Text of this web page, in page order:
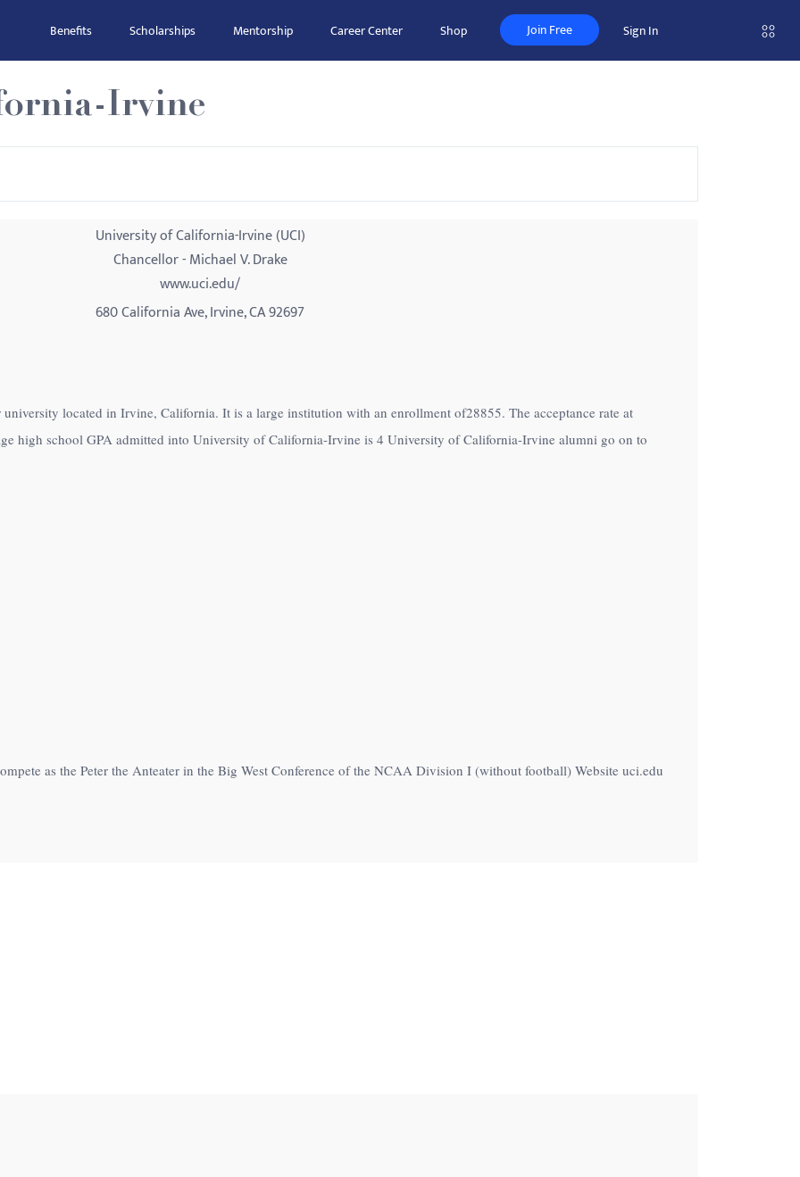
Benefits Scholarships Mentorship Career Center Shop Join Free Sign In
Irvine
University of California-Irvine (UCI)
Chancellor - Michael V. Drake
www.uci.edu/
680 California Ave, Irvine, CA 92697
located in Irvine, California. It is a large institution with an enrollment of28855. The acceptance rate at
high school GPA admitted into University of California-Irvine is 4 University of California-Irvine alumni go on to
as the Peter the Anteater in the Big West Conference of the NCAA Division I (without football) Website uci.edu